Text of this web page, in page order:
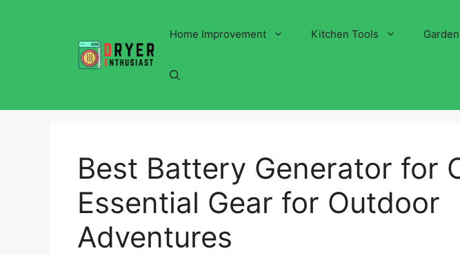
Home Improvement Kitchen Tools
Best Battery Generator for
Essential Gear for Outdoor
Adventures